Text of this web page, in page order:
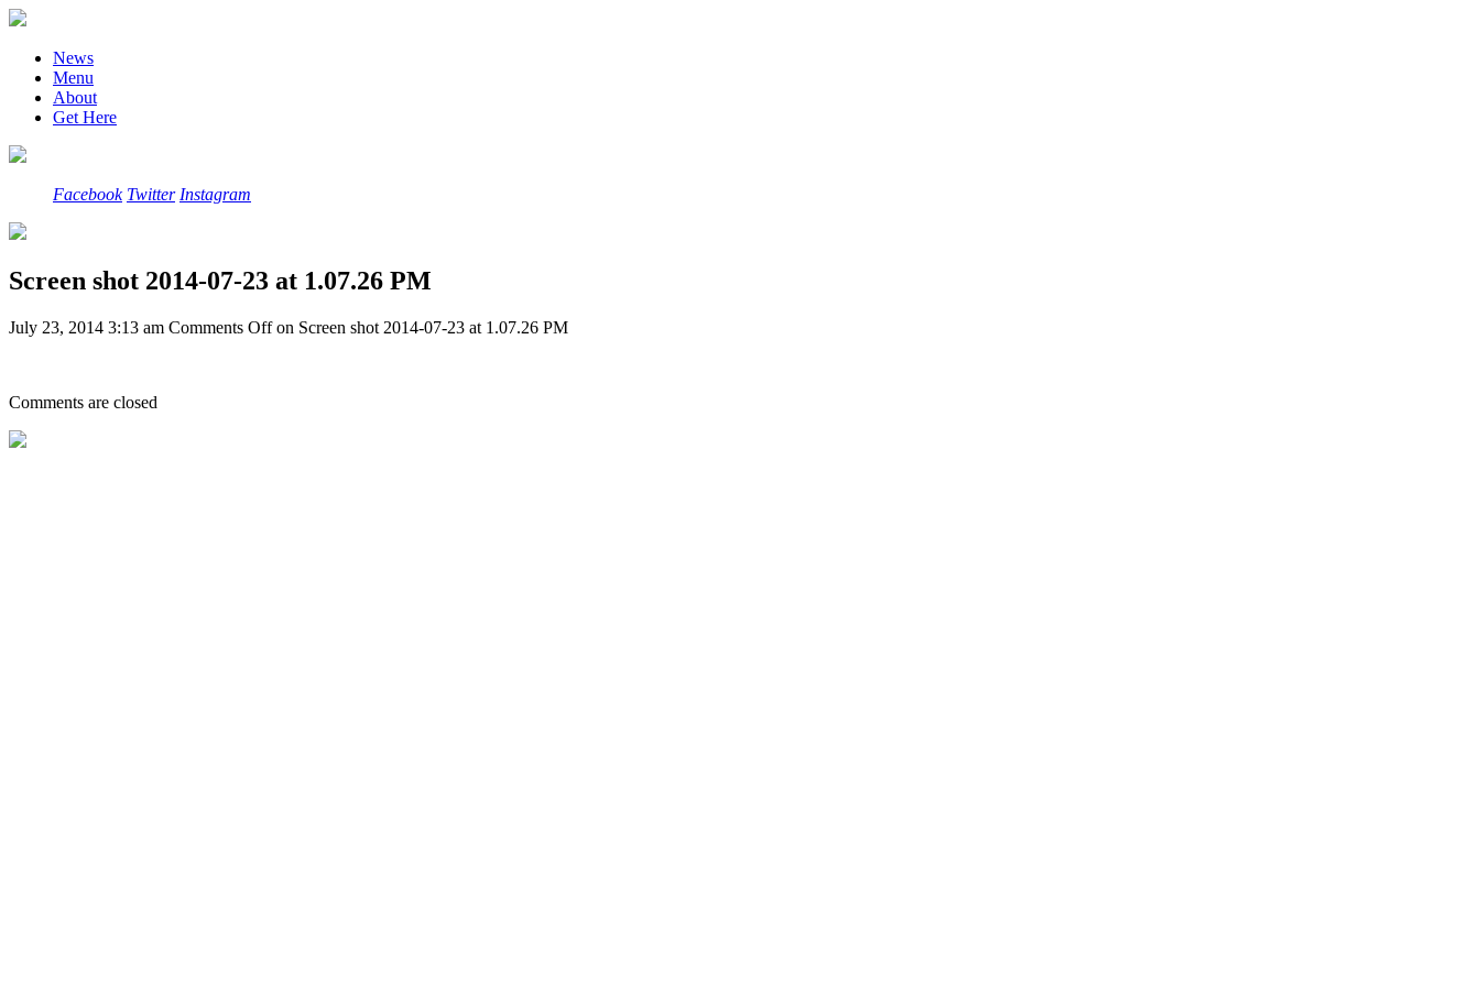
News
Menu
About
Get Here
Facebook Twitter Instagram
Screen shot 2014-07-23 at 1.07.26 PM
July 23, 2014 3:13 am Comments Offon Screen shot 2014-07-23 at 1.07.26 PM
Comments are closed